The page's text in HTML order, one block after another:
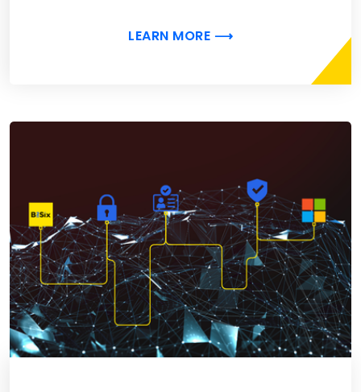
LEARN MORE ⟶